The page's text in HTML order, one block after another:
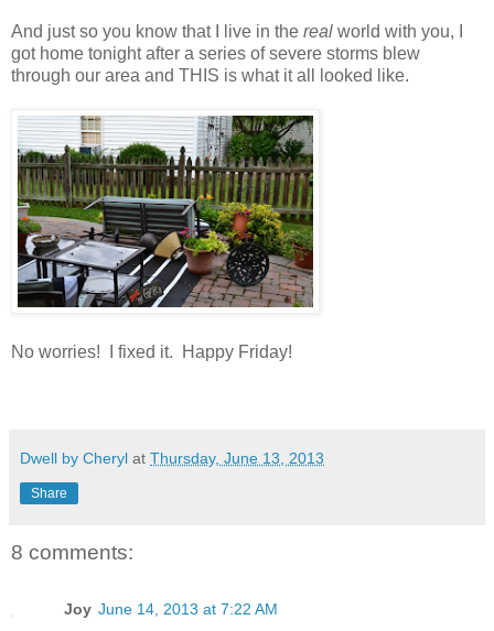
And just so you know that I live in the real world with you, I
got home tonight after a series of severe storms blew
through our area and THIS is what it all looked like.
No worries! I fixed it. Happy Friday!
Dwell by Cheryl at Thursday, June 13, 2013
Share
8 comments:
Joy June 14, 2013 at 7:22 AM